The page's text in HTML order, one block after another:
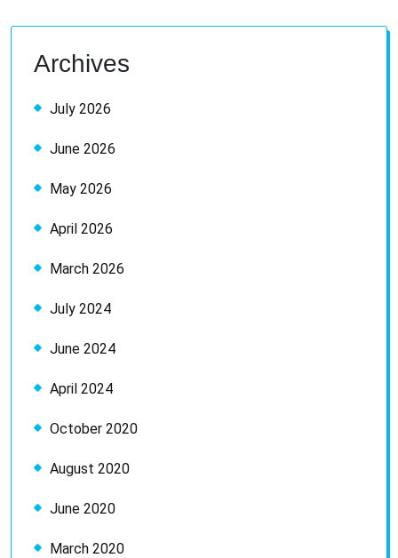
Archives
July 2026
June 2026
May 2026
April 2026
March 2026
July 2024
June 2024
April 2024
October 2020
August 2020
June 2020
March 2020